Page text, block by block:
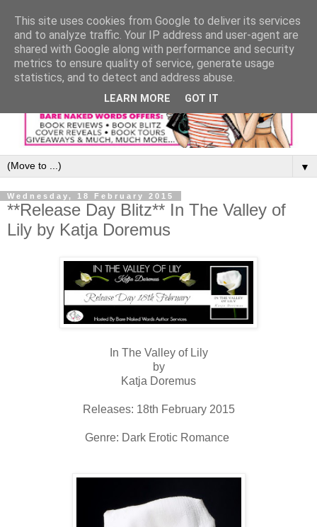
▼
Wednesday, 18 February 2015
**Release Day Blitz** In The Valley of
Lily by Katja Doremus
In The Valley of Lily
by
Katja Doremus
Releases: 18th February 2015
Genre: Dark Erotic Romance
This site uses cookies from Google to deliver its services
and to analyze traffic. Your IP address and user-agent are
shared with Google along with performance and security
metrics to ensure quality of service, generate usage
statistics, and to detect and address abuse.
LEARN MORE GOT IT